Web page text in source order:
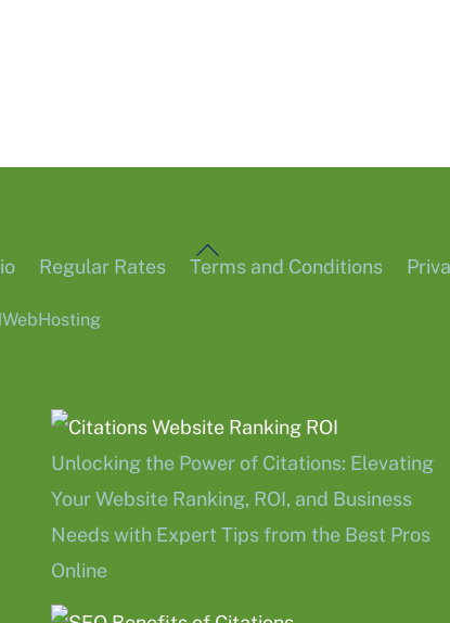
Back
Regular Rates Terms and Conditions
Unlocking the Power of Citations: Elevating
Your Website Ranking, ROI, and Business
Needs with Expert Tips from the Best Pros
Online